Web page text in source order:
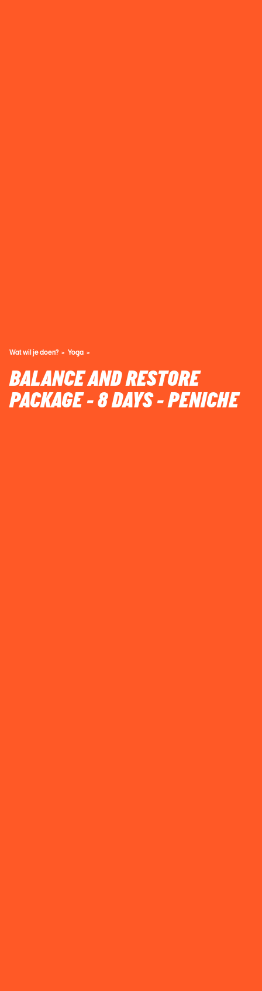
Wat wil je doen? Yoga
BALANCE AND RESTORE
PACKAGE - 8 DAYS - PENICHE